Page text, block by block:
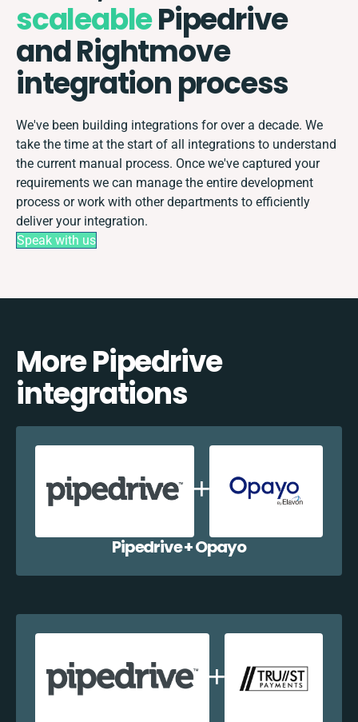
scaleablePipedrive
and Rightmove
integration process
We've been building integrations for over a decade. We
take the time at the start of all integrations to understand
the current manual process. Once we've captured your
requirements we can manage the entire development
process or work with other departments to efficiently
deliver your integration.
Speak with us
More Pipedrive
integrations
Pipedrive + Opayo